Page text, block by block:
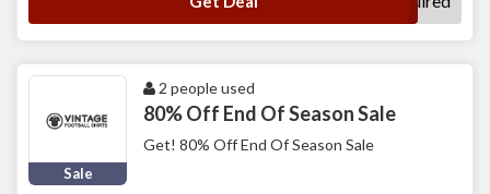
Sale
2 people used
80% Off End Of Season Sale
Get! 80% Off End Of Season Sale